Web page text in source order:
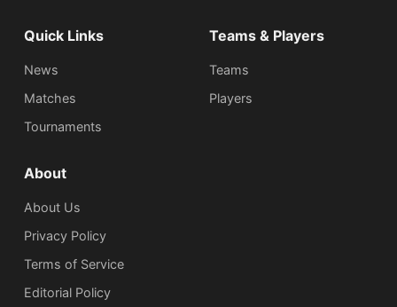
Quick Links
News
Matches
Tournaments
Teams & Players
Teams
Players
About
About Us
Privacy Policy
Terms of Service
Editorial Policy